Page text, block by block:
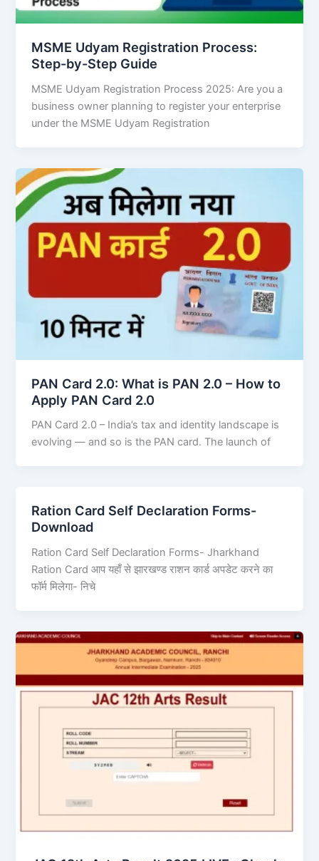
MSME Udyam Registration Process:
Step-by-Step Guide
MSME Udyam Registration Process 2025: Are you a
business owner planning to register your enterprise
under the MSME Udyam Registration
PAN Card 2.0: What is PAN 2.0 – How to
Apply PAN Card 2.0
PAN Card 2.0 – India’s tax and identity landscape is
evolving — and so is the PAN card. The launch of
Ration Card Self Declaration Forms-
Download
Ration Card Self Declaration Forms- Jharkhand
Ration Card आप यहाँ से झारखण्ड राशन कार्ड अपडेट करने का
फॉर्म मिलेगा- निचे